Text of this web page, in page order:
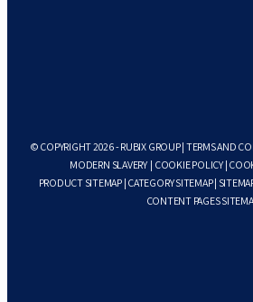
© COPYRIGHT 2026 - RUBIX GROUP | TERMS AND
MODERN SLAVERY| COOKIE POLICY|
PRODUCT SITEMAP| CATEGORY SITEMAP|
CONTENT PAGES